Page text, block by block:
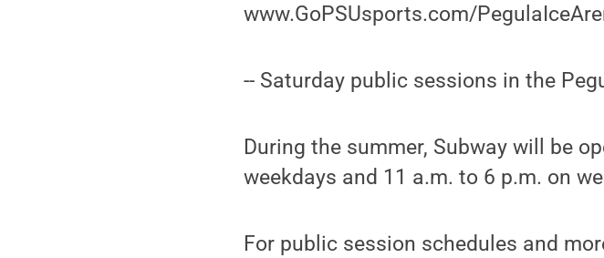
www.GoPSUsports.com/
-- Saturday public sessions in the
During the summer, Subway will be
weekdays and 11 a.m. to 6 p.m. on
For public session schedules and